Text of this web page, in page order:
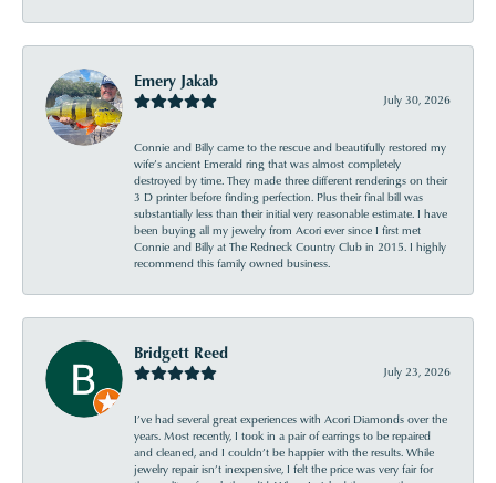
Emery Jakab
July 30, 2026
Connie and Billy came to the rescue and beautifully restored my
wife’s ancient Emerald ring that was almost completely
destroyed by time. They made three different renderings on their
3 D printer before finding perfection. Plus their final bill was
substantially less than their initial very reasonable estimate. I have
been buying all my jewelry from Acori ever since I first met
Connie and Billy at The Redneck Country Club in 2015. I highly
recommend this family owned business.
Bridgett Reed
July 23, 2026
I’ve had several great experiences with Acori Diamonds over the
years. Most recently, I took in a pair of earrings to be repaired
and cleaned, and I couldn’t be happier with the results. While
jewelry repair isn’t inexpensive, I felt the price was very fair for